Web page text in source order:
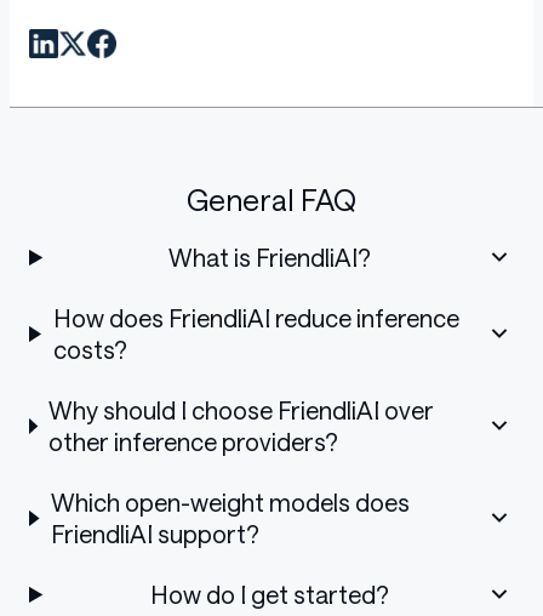
General FAQ
What is FriendliAI?
How does FriendliAI reduce inference
costs?
Why should I choose FriendliAI over
other inference providers?
Which open-weight models does
FriendliAI support?
How do I get started?